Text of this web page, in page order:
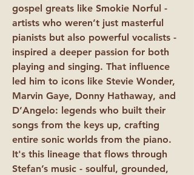
gospel greats like Smokie Norful -
artists who weren’t just masterful
pianists but also powerful vocalists -
inspired a deeper passion for both
playing and singing. That influence
led him to icons like Stevie Wonder,
Marvin Gaye, Donny Hathaway, and
D’Angelo: legends who built their
songs from the keys up, crafting
entire sonic worlds from the piano.
It's this lineage that flows through
Stefan’s music - soulful, grounded,